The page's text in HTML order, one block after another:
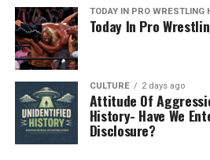
TODAY IN PRO WRESTLING
Today In Pro
CULTURE 2 days ago
Attitude Of
History- Have We
Disclosure?